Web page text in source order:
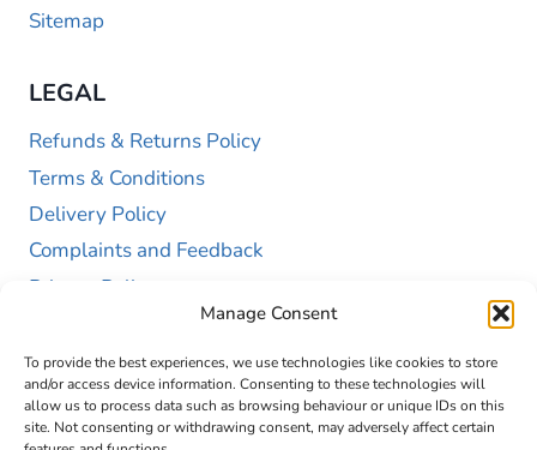
Manage Consent
To provide the best experiences, we use technologies like cookies to store
and/or access device information. Consenting to these technologies will
allow us to process data such as browsing behaviour or unique IDs on this
site. Not consenting or withdrawing consent, may adversely affect certain
Sitemap
LEGAL
Refunds & Returns Policy
Terms & Conditions
Delivery Policy
Complaints and Feedback
Privacy Policy